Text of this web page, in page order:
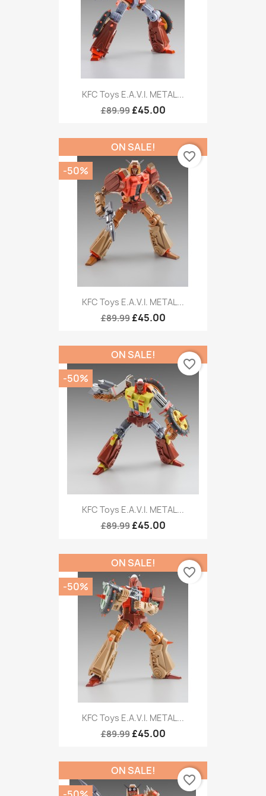
KFC Toys E.A.V.I. METAL...
£89.99 £45.00
KFC Toys E.A.V.I. METAL...
£89.99 £45.00
ON SALE!
-50%
favorite_border
KFC Toys E.A.V.I. METAL...
£89.99 £45.00
ON SALE!
-50%
favorite_border
KFC Toys E.A.V.I. METAL...
£89.99 £45.00
ON SALE!
-50%
favorite_border
ON SALE!
favorite_border